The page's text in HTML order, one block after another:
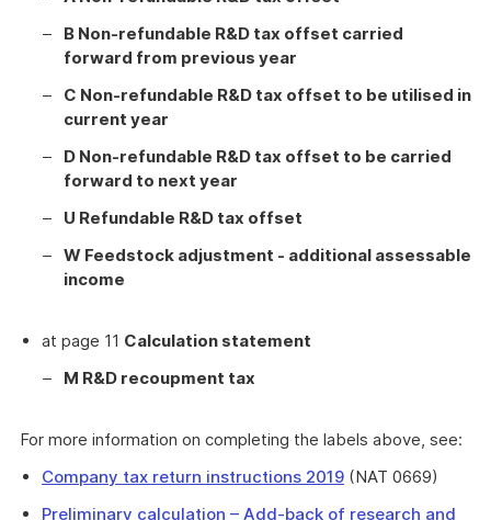
B Non-refundable R&D tax offset carried
forward from previous year
C Non-refundable R&D tax offset to be utilised in
current year
D Non-refundable R&D tax offset to be carried
forward to next year
U Refundable R&D tax offset
W Feedstock adjustment - additional assessable
income
at page 11 Calculation statement
M R&D recoupment tax
For more information on completing the labels above, see:
Company tax return instructions 2019 (NAT 0669)
Preliminary calculation – Add-back of research and